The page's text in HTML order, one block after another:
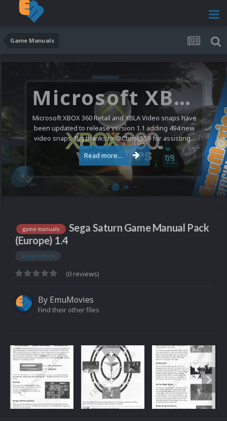
Game Manuals
Microsoft XBOX 360 Video Snaps Updated (494 New Videos)
Microsoft XBOX 360 Retail and XBLA Video snaps have
been updated to release version 1.1 adding 494 new
video snaps. Big thanks to @ChrisL559 for assisting...
Read more...
game manuals
Sega Saturn Game Manual Pack
(Europe) 1.4
sega saturn
(0 reviews)
By EmuMovies
Find their other files